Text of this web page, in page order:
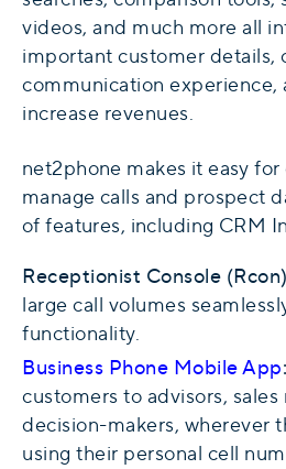
videos, and much more all
important customer details,
communication
increase revenues.
net2phone makes it easy
manage calls and prospect
of features, including CRM
Receptionist Console (Rcon)
large call volumes
functionality.
Business Phone Mobile App:
customers to advisors,
decision-makers, wherever
using their personal cell